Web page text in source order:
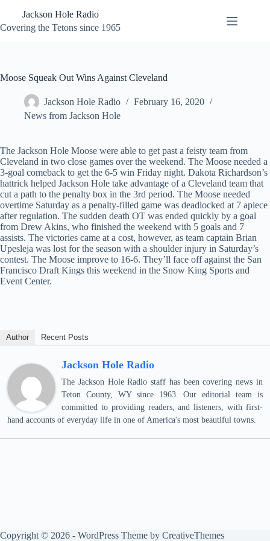
content
Jackson Hole Radio
Covering the Tetons since 1965
Moose Squeak Out Wins Against Cleveland
Jackson Hole Radio
February 16, 2020
News from Jackson Hole
The Jackson Hole Moose were able to get past a feisty team from
Cleveland in two close games over the weekend. The Moose needed a
3-goal comeback to get the 6-5 win Friday night. Dakota Richardson’s
hattrick helped Jackson Hole take advantage of a Cleveland team that
cut a path to the penalty box in the 3rd period. The Moose needed
overtime Saturday as a penalty-filled game was deadlocked at 7 apiece
after regulation. The sudden death OT was ended quickly by a goal
from Drew Akins, who finished the weekend with 5 goals and 7
assists. The victories came at a cost, however, as team captain Brian
Upesleja was lost for the season with a shoulder injury in Saturday’s
contest. The Moose improve to 16-6. They’ll face off against the San
Francisco Draft Kings this weekend in the Snow King Sports and
Event Center.
Author Recent Posts
Jackson Hole Radio
The Jackson Hole Radio staff has been covering news in
Teton County, WY since 1963. Our editorial team is
committed to providing readers, and listeners, with first-
hand accounts of everyday life in one of America's most beautiful towns.
Copyright © 2026 - WordPress Theme by CreativeThemes